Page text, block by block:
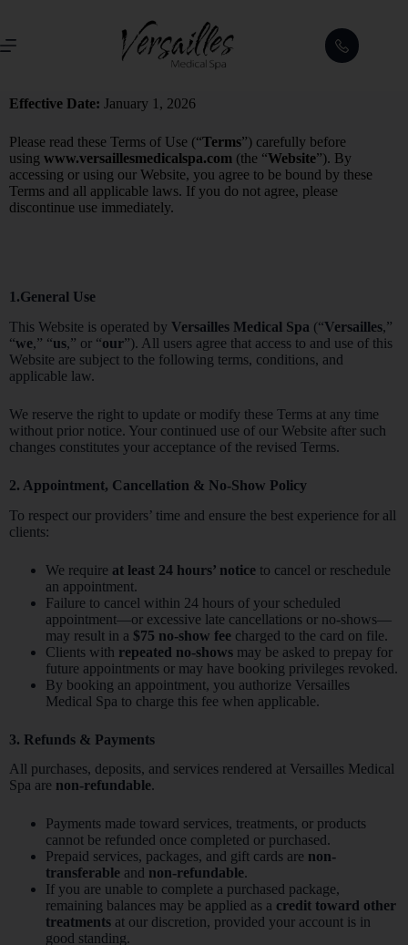
Effective Date: January 1, 2026
Please read these Terms of Use (“Terms”) carefully before
using www.versaillesmedicalspa.com (the “Website”). By
accessing or using our Website, you agree to be bound by these
Terms and all applicable laws. If you do not agree, please
discontinue use immediately.
1.General Use
This Website is operated by Versailles Medical Spa (“Versailles,”
“we,” “us,” or “our”). All users agree that access to and use of this
Website are subject to the following terms, conditions, and
applicable law.
We reserve the right to update or modify these Terms at any time
without prior notice. Your continued use of our Website after such
changes constitutes your acceptance of the revised Terms.
2. Appointment, Cancellation & No-Show Policy
To respect our providers’ time and ensure the best experience for all
clients:
We require at least 24 hours’ notice to cancel or reschedule
an appointment.
Failure to cancel within 24 hours of your scheduled
appointment—or excessive late cancellations or no-shows—
may result in a $75 no-show fee charged to the card on file.
Clients with repeated no-shows may be asked to prepay for
future appointments or may have booking privileges revoked.
By booking an appointment, you authorize Versailles
Medical Spa to charge this fee when applicable.
3. Refunds & Payments
All purchases, deposits, and services rendered at Versailles Medical
Spa are non-refundable.
Payments made toward services, treatments, or products
cannot be refunded once completed or purchased.
Prepaid services, packages, and gift cards are non-
transferable and non-refundable.
If you are unable to complete a purchased package,
remaining balances may be applied as a credit toward other
treatments at our discretion, provided your account is in
good standing.